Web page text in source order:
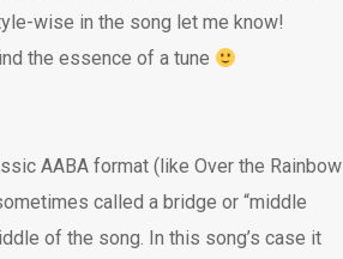
wise in the song let me know!
the essence of a tune
AABA format (like Over the Rainbow
called a bridge or “middle
of the song. In this song’s case it